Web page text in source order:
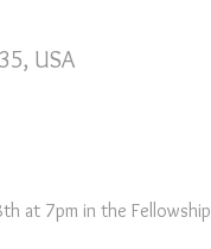
USA
at 7pm in the Fellowship